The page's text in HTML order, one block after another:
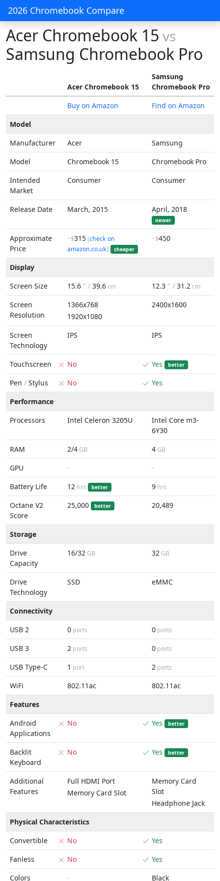
2026 Chromebook Compare
Acer Chromebook 15 vs
Samsung Chromebook Pro
Acer Chromebook 15
Samsung
Chromebook Pro
Buy on Amazon
Find on Amazon
Model
Manufacturer
Acer
Samsung
Model
Chromebook 15
Chromebook Pro
Intended
Market
Consumer Consumer
Release Date March, 2015 April, 2018
newer
Approximate
Price
~$315 [check on
amazon.co.uk] cheaper
~$450
Display
Screen Size
15.6 " / 39.6cm 12.3 " / 31.2cm
Screen
Resolution
1366x768
1920x1080
2400x1600
Screen
Technology
IPS IPS
Touchscreen No Yes better
Pen / Stylus No
Yes
Performance
Processors
Intel Celeron 3205U
Intel Core m3-
6Y30
RAM
2/4 GB 4 GB
GPU -
-
Battery Life
12 hrs better 9 hrs
Octane V2
Score
25,000 better 20,489
Storage
Drive
Capacity
16/32 GB 32 GB
Drive
Technology
SSD eMMC
Connectivity
USB 2
0 ports 0 ports
USB 3 2 ports 0 ports
USB Type-C 1 port 2 ports
WiFi 802.11ac
802.11ac
Features
Android
Applications
No Yes better
Backlit
Keyboard
No Yes better
Additional
Features
Full HDMI Port
Memory Card Slot
Memory Card
Slot
Headphone Jack
Physical Characteristics
Convertible
No
Yes
Fanless
No
Yes
Colors
- Black